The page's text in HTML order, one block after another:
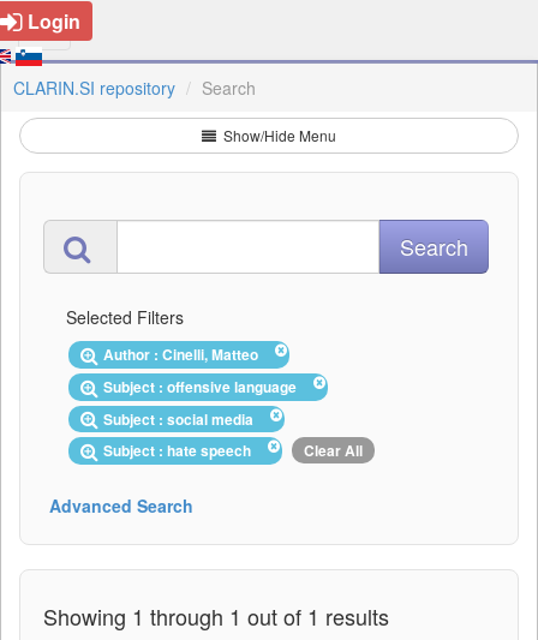
Login
CLARIN.SI repository Search
Show/Hide Menu
Selected Filters
Author : Cinelli, Matteo
Subject : offensive language
Subject : social media
Subject : hate speech
Clear All
Advanced Search
Showing 1 through 1 out of 1 results